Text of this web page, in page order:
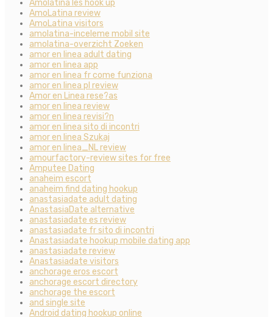
Amolatina les hook up
AmoLatina review
AmoLatina visitors
amolatina-inceleme mobil site
amolatina-overzicht Zoeken
amor en linea adult dating
amor en linea app
amor en linea fr come funziona
amor en linea pl review
Amor en Linea rese?as
amor en linea review
amor en linea revisi?n
amor en linea sito di incontri
amor en linea Szukaj
amor en linea_NL review
amourfactory-review sites for free
Amputee Dating
anaheim escort
anaheim find dating hookup
anastasiadate adult dating
AnastasiaDate alternative
anastasiadate es review
anastasiadate fr sito di incontri
Anastasiadate hookup mobile dating app
anastasiadate review
Anastasiadate visitors
anchorage eros escort
anchorage escort directory
anchorage the escort
and single site
Android dating hookup online